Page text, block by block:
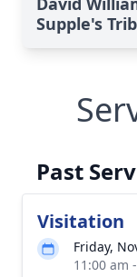
Supple's
Past
Visitation
Friday,
11:00 am